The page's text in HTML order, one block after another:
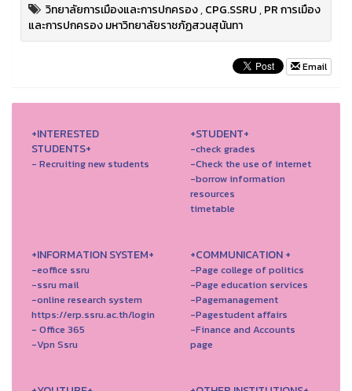
วิทยาลัยการเมืองและการปกครอง,CPG.SSRU,PR การเมือง
และการปกครอง มหาวิทยาลัยราชภัฏสวนสุนันทา
Email
+INTERESTED
STUDENTS+
- Recruiting new students
+STUDENT+
-check grades
-Check the use of internet
-borrow information
resources
timetable
+INFORMATION SYSTEM+
-eoffice ssru
-ssru mail
-online research system
https://erp.ssru.ac.th/login
- Office 365
-Vpn Ssru
+COMMUNICATION +
-Page college of politics
-Page education services
-Pagemanagement
-Pagestudent affairs
-Finance and Accounts
page